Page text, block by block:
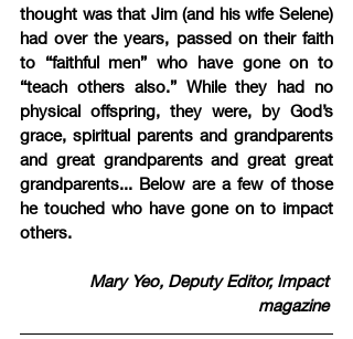
thought was that Jim (and his wife Selene)
had over the years, passed on their faith
to “faithful men” who have gone on to
“teach others also.” While they had no
physical offspring, they were, by God’s
grace, spiritual parents and grandparents
and great grandparents and great great
grandparents... Below are a few of those
he touched who have gone on to impact
others.
Mary Yeo, Deputy Editor, Impact
magazine